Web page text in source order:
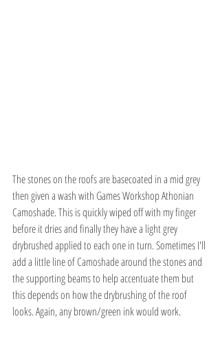
The stones on the roofs are basecoated in a mid grey
then given a wash with Games Workshop Athonian
Camoshade. This is quickly wiped off with my finger
before it dries and finally they have a light grey
drybrushed applied to each one in turn. Sometimes I'll
add a little line of Camoshade around the stones and
the supporting beams to help accentuate them but
this depends on how the drybrushing of the roof
looks. Again, any brown/green ink would work.